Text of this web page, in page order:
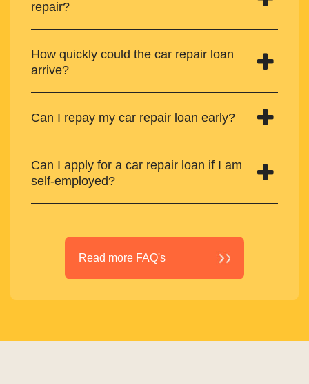
repair?
How quickly could the car repair loan
arrive?
Can I repay my car repair loan early?
Can I apply for a car repair loan if I am
self-employed?
Read more FAQ's